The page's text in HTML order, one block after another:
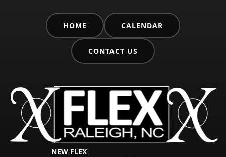
HOME CALENDAR
CONTACT US
NEW FLEX